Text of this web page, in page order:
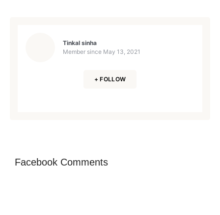
Tinkal sinha
Member since May 13, 2021
+ FOLLOW
Facebook Comments